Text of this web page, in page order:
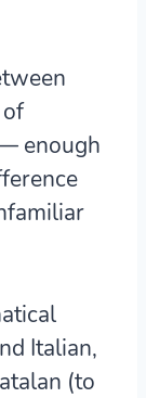
enough
Italian,
(to